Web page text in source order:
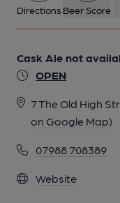
Directions Beer Score
Cask Ale not
OPEN
7 The Old High
on Google Map)
07988 708389
Website